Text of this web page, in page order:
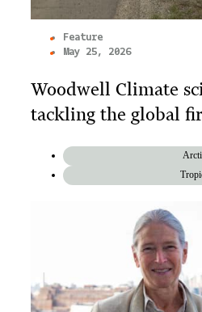
Feature
May 25, 2026
Woodwell Climate
tackling the global